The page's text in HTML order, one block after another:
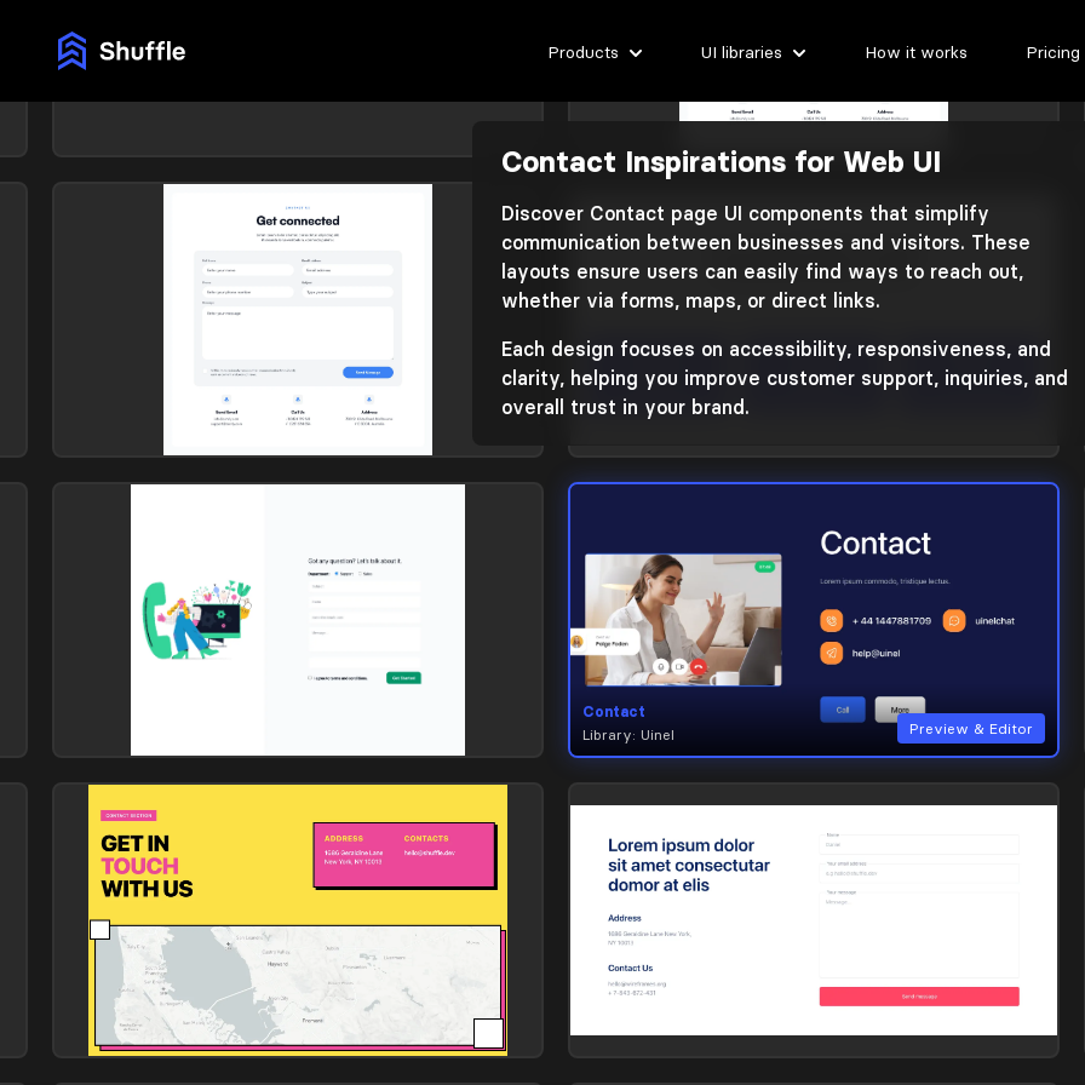
Products UI libraries How it works Pricing
Contact Inspirations for Web UI
Discover Contact page UI components that simplify
communication between businesses and visitors. These
layouts ensure users can easily find ways to reach out,
whether via forms, maps, or direct links.
Each design focuses on accessibility, responsiveness, and
clarity, helping you improve customer support, inquiries, and
overall trust in your brand.
Contact
Contact
Contact
Library: Atis
Library: Zanrly
Contact
Contact
Library: Uinel
Preview & Editor